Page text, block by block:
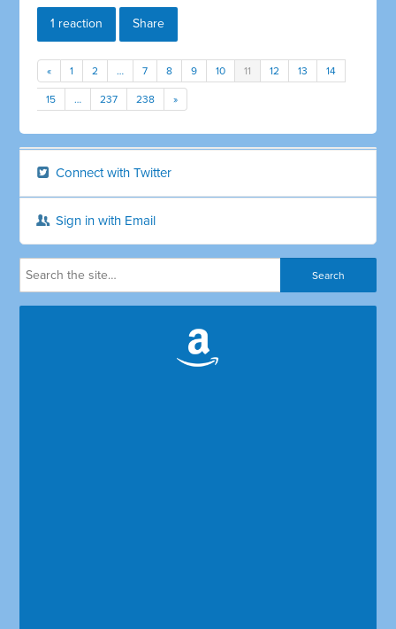
1 reaction Share
« 1 2 … 7 8 9 10 11 12 13 14
15 … 237 238 »
Connect with Twitter
Sign in with Email